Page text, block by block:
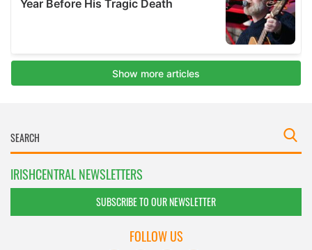
IRISHCENTRAL NEWSLETTERS
SUBSCRIBE TO OUR NEWSLETTER
FOLLOW US